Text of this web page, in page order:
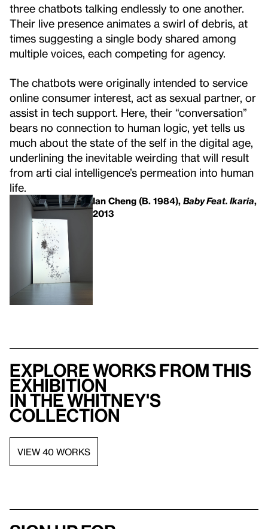
three chatbots talking endlessly to one another.
Their live presence animates a swirl of debris, at
times suggesting a single body shared among
multiple voices, each competing for agency.
The chatbots were originally intended to service
online consumer interest, act as sexual partner, or
assist in tech support. Here, their “conversation”
bears no connection to human logic, yet tells us
much about the state of the self in the digital age,
underlining the inevitable weirding that will result
from arti cial intelligence’s permeation into human
life.
Ian Cheng (B. 1984), Baby Feat. Ikaria,
2013
Explore works from this
exhibition
in the Whitney's
collection
VIEW 40 WORKS